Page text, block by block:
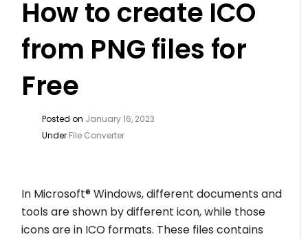
How to create ICO
from PNG files for
Free
Posted on January 16, 2023
Under File Converter
In Microsoft® Windows, different documents and
tools are shown by different icon, while those
icons are in ICO formats. These files contains